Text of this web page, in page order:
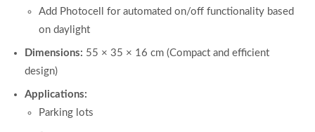
Add Photocell for automated on/off functionality based
on daylight
Dimensions: 55 × 35 × 16 cm (Compact and efficient
design)
Applications:
Parking lots